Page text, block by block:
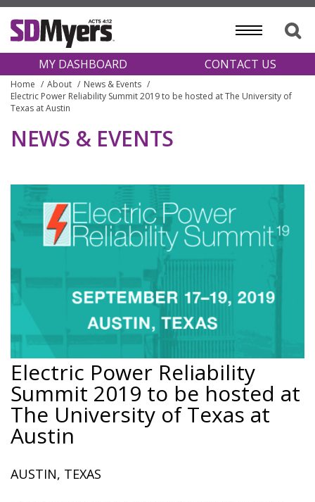
MY DASHBOARD CONTACT US
Home About
News & Events
Electric Power Reliability Summit 2019 to be hosted at The University of
Texas at Austin
NEWS & EVENTS
Electric Power Reliability
Summit 2019 to be hosted at
The University of Texas at
Austin
AUSTIN, TEXAS